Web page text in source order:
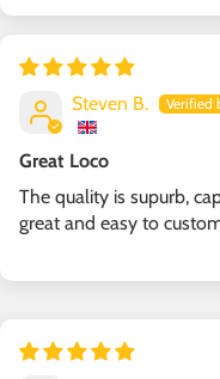
Steven B.
Great Loco
The quality is supurb,
great and easy to